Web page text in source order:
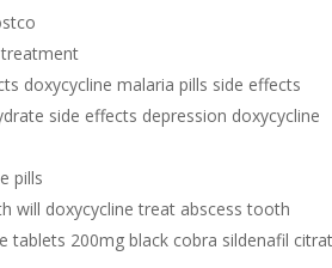
doxycycline malaria pills side effects
side effects depression doxycycline
pills
will doxycycline treat abscess tooth
tablets 200mg black cobra sildenafil